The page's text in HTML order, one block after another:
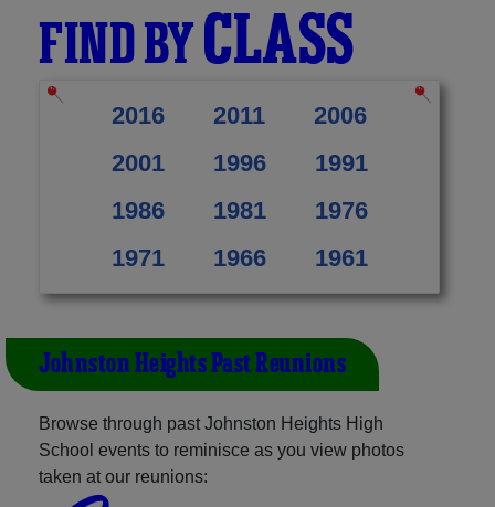
FIND BYCLASS
2016 2011
2006
2001
1996
1991
1986
1981
1976
1971
1966 1961
Johnston Heights Past Reunions
Browse through past Johnston Heights High
School events to reminisce as you view photos
taken at our reunions: